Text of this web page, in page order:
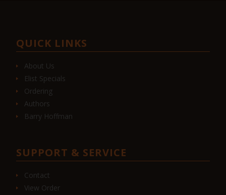
QUICK LINKS
About Us
Elist Specials
Ordering
Authors
Barry Hoffman
SUPPORT & SERVICE
Contact
View Order